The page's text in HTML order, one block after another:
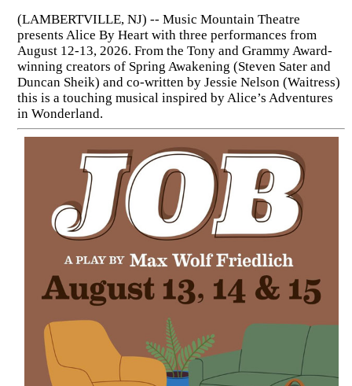
(LAMBERTVILLE, NJ) -- Music Mountain Theatre
presents Alice By Heart with three performances from
August 12-13, 2026. From the Tony and Grammy Award-
winning creators of Spring Awakening (Steven Sater and
Duncan Sheik) and co-written by Jessie Nelson (Waitress)
this is a touching musical inspired by Alice’s Adventures
in Wonderland.